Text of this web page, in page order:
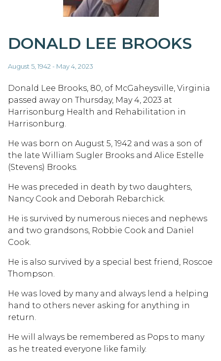
DONALD LEE BROOKS
August 5, 1942 - May 4, 2023
Donald Lee Brooks, 80, of McGaheysville, Virginia
passed away on Thursday, May 4, 2023 at
Harrisonburg Health and Rehabilitation in
Harrisonburg.
He was born on August 5, 1942 and was a son of
the late William Sugler Brooks and Alice Estelle
(Stevens) Brooks.
He was preceded in death by two daughters,
Nancy Cook and Deborah Rebarchick.
He is survived by numerous nieces and nephews
and two grandsons, Robbie Cook and Daniel
Cook.
He is also survived by a special best friend, Roscoe
Thompson.
He was loved by many and always lend a helping
hand to others never asking for anything in
return.
He will always be remembered as Pops to many
as he treated everyone like family.